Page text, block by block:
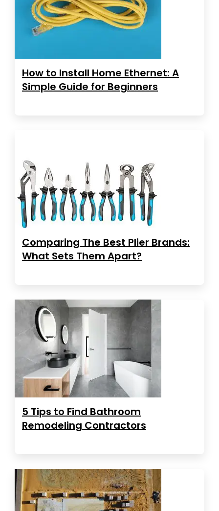
How to Install Home Ethernet: A
Simple Guide for Beginners
Comparing The Best Plier Brands:
What Sets Them Apart?
5 Tips to Find Bathroom
Remodeling Contractors